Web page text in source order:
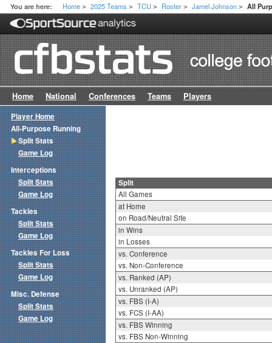
You are here: Home > 2025 Teams > TCU > Roster > Jamel Johnson > All
Home National Conferences Teams Players
Split
All Games
at Home
on Road/Neutral Site
in Wins
in Losses
vs. Conference
vs. Non-Conference
vs. Ranked (AP)
vs. Unranked (AP)
vs. FBS (I-A)
vs. FCS (I-AA)
vs. FBS Winning
vs. FBS Non-Winning
Player Home
All-Purpose Running
Split Stats
Game Log
Interceptions
Split Stats
Game Log
Tackles
Split Stats
Game Log
Tackles For Loss
Split Stats
Game Log
Misc. Defense
Split Stats
Game Log